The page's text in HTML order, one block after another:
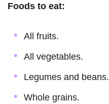
Foods to eat:
All fruits.
All vegetables.
Legumes and beans.
Whole grains.